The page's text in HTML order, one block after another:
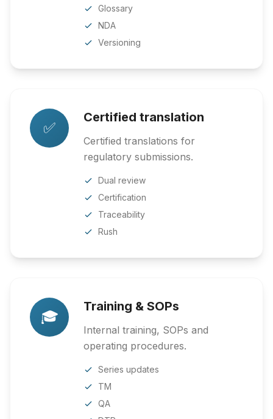
Glossary
NDA
Versioning
✅
Certified translation
Certified translations for
regulatory submissions.
Dual review
Certification
Traceability
Rush
🎓
Training & SOPs
Internal training, SOPs and
operating procedures.
Series updates
TM
QA